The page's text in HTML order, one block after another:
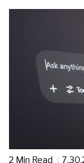
2 Min Read